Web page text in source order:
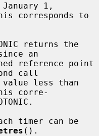
1,
an
call
corre-
().